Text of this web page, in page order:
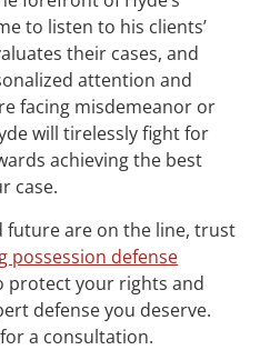
to listen to his clients’
their cases, and
attention and
facing misdemeanor or
will tirelessly fight for
achieving the best
case.
future are on the line, trust
possession defense
protect your rights and
defense you deserve.
a consultation.